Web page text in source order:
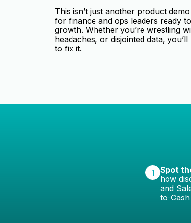
This isn’t just another product
for finance and ops leaders ready
growth. Whether you’re wrestling
headaches, or disjointed data,
to fix it.
1 Spot
how
and
to-